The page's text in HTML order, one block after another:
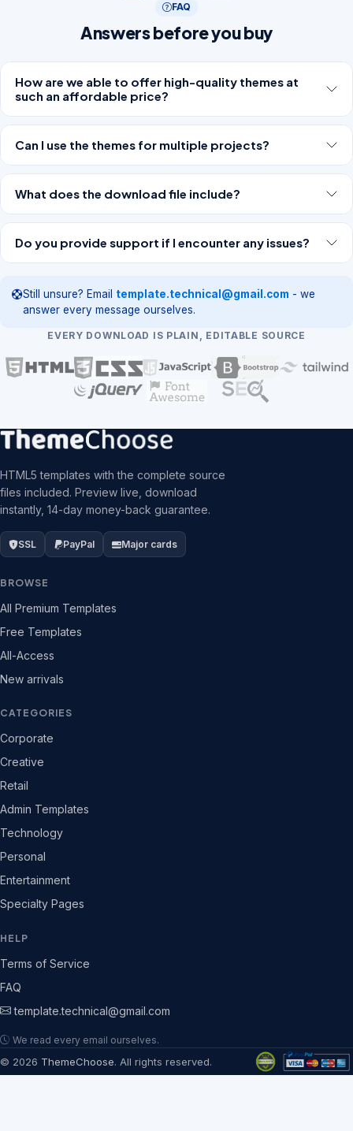
FAQ
Answers before you buy
How are we able to offer high-quality themes at
such an affordable price?
Can I use the themes for multiple projects?
What does the download file include?
Do you provide support if I encounter any issues?
Still unsure? Email template.technical@gmail.com - we
answer every message ourselves.
EVERY DOWNLOAD IS PLAIN, EDITABLE SOURCE
HTML5 templates with the complete source
files included. Preview live, download
instantly, 14-day money-back guarantee.
SSL PayPal Major cards
BROWSE
All Premium Templates
Free Templates
All-Access
New arrivals
CATEGORIES
Corporate
Creative
Retail
Admin Templates
Technology
Personal
Entertainment
Specialty Pages
HELP
Terms of Service
FAQ
template.technical@gmail.com
We read every email ourselves.
© 2026 ThemeChoose. All rights reserved.